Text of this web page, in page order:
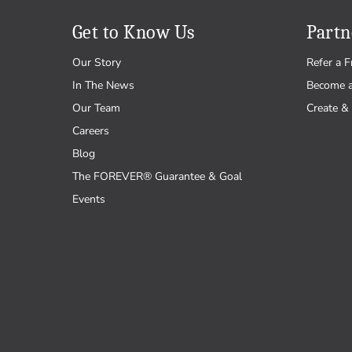
Get to Know Us
Our Story
In The News
Our Team
Careers
Blog
The FOREVER® Guarantee & Goal
Events
Refer a
Become
Create